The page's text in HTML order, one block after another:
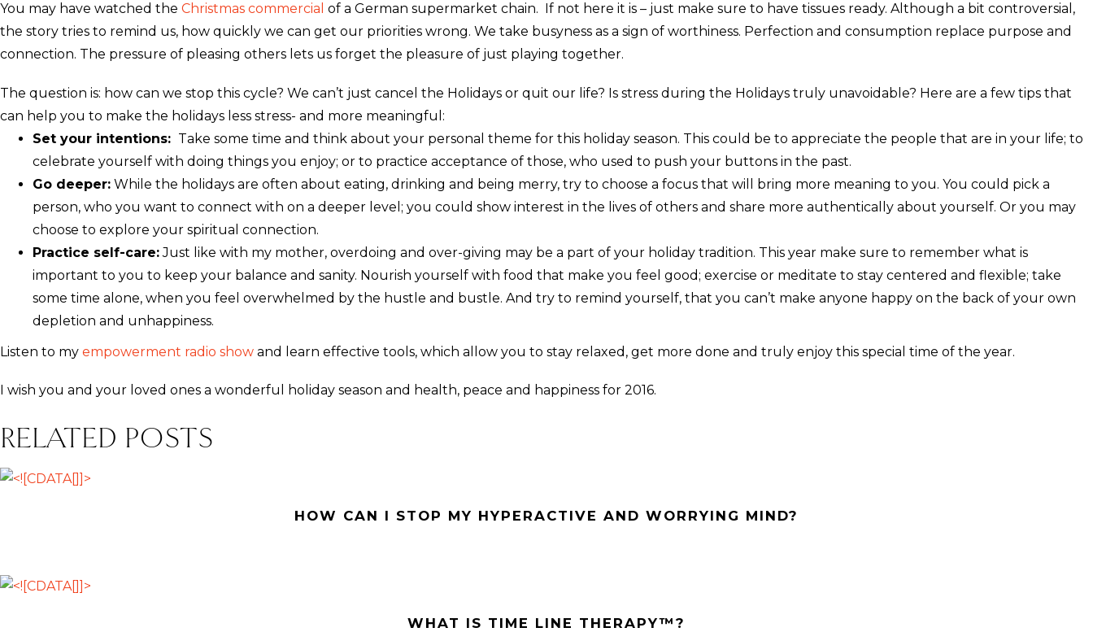
You may have watched the Christmas commercial of a German supermarket chain. If not here it is – just make sure to have tissues ready. Although a bit controversial,
the story tries to remind us, how quickly we can get our priorities wrong. We take busyness as a sign of worthiness. Perfection and consumption replace purpose and
connection. The pressure of pleasing others lets us forget the pleasure of just playing together.
The question is: how can we stop this cycle? We can’t just cancel the Holidays or quit our life? Is stress during the Holidays truly unavoidable? Here are a few tips that
can help you to make the holidays less stress- and more meaningful:
Set your intentions: Take some time and think about your personal theme for this holiday season. This could be to appreciate the people that are in your life; to
celebrate yourself with doing things you enjoy; or to practice acceptance of those, who used to push your buttons in the past.
Go deeper: While the holidays are often about eating, drinking and being merry, try to choose a focus that will bring more meaning to you. You could pick a
person, who you want to connect with on a deeper level; you could show interest in the lives of others and share more authentically about yourself. Or you may
choose to explore your spiritual connection.
Practice self-care:Just like with my mother, overdoing and over-giving may be a part of your holiday tradition. This year make sure to remember what is
important to you to keep your balance and sanity. Nourish yourself with food that make you feel good; exercise or meditate to stay centered and flexible; take
some time alone, when you feel overwhelmed by the hustle and bustle. And try to remind yourself, that you can’t make anyone happy on the back of your own
depletion and unhappiness.
Listen to my empowerment radio show and learn effective tools, which allow you to stay relaxed, get more done and truly enjoy this special time of the year.
I wish you and your loved ones a wonderful holiday season and health, peace and happiness for 2016.
RELATED POSTS
HOW CAN I STOP MY HYPERACTIVE AND WORRYING MIND?
WHAT IS TIME LINE THERAPY™?